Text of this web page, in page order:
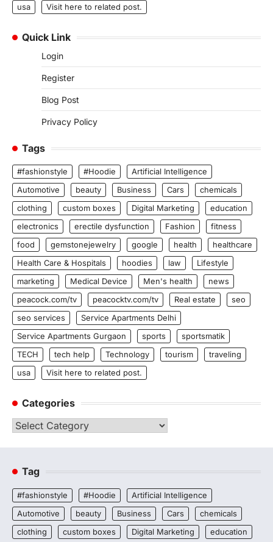
usa
Visit here to related post.
Quick Link
Login
Register
Blog Post
Privacy Policy
Tags
#fashionstyle #Hoodie
Artificial Intelligence
Automotive
beauty Business Cars
chemicals
clothing
custom boxes Digital Marketing
education
electronics
erectile dysfunction Fashion
fitness
food
gemstonejewelry google health
healthcare
Health Care & Hospitals
hoodies law
Lifestyle
marketing
Medical Device Men's health
news
peacock.com/tv
peacocktv.com/tv Real estate
seo
seo services
Service Apartments Delhi
Service Apartments Gurgaon
sports
sportsmatik
TECH
tech help Technology tourism
traveling
usa
Visit here to related post.
Categories
Categories
Tag
#fashionstyle #Hoodie
Artificial Intelligence
Automotive
beauty Business Cars
chemicals
clothing
custom boxes Digital Marketing education